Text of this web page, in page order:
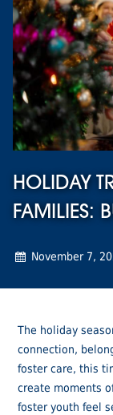
HOLIDAY
FAMILIES:
November 7,
The holiday
connection,
foster care, this
create moments
foster youth feel